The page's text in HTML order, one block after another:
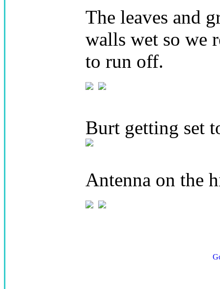
The leaves and
walls wet so we
to run off.
Burt getting set
Antenna on the